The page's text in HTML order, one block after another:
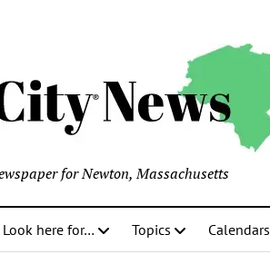
for Newton, Massachusetts
Look here for… Topics Calendars